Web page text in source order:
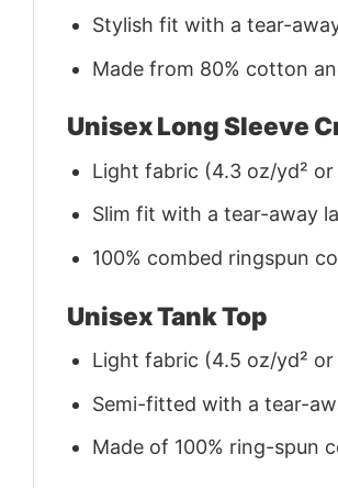
Stylish fit with a tear-
Made from 80% cotton
Unisex Long Sleeve
Light fabric (4.3 oz/yd² or
Slim fit with a tear-away
100% combed ringspun
Unisex Tank Top
Light fabric (4.5 oz/yd² or
Semi-fitted with a tear-
Made of 100% ring-spun